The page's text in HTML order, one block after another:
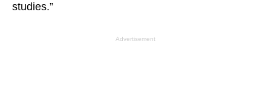
studies.”
Advertisement